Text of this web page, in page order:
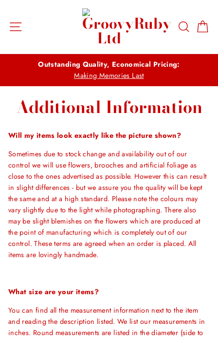
content
Search
Outstanding Quality, Economical Pricing:
Making Memories Last
Additional Information
Will my items look exactly like the picture shown?
Sometimes due to stock change and availability out of our
control we will use flowers, brooches and artificial foliage as
close to the ones advertised as possible. However this can result
in slight differences - but we assure you the quality will be kept
the same and at a high standard. Please note the colours may
vary slightly due to the light while photographing. There also
may be slight blemishes on the flowers which are produced at
the point of manufacturing which is completely out of our
control. These terms are agreed when an order is placed. All
items are lovingly handmade.
What size are your items?
You can find all the measurement information next to the item
and reading the description listed. We list our measurements in
inches. Round measurements are listed in the diameter (side to